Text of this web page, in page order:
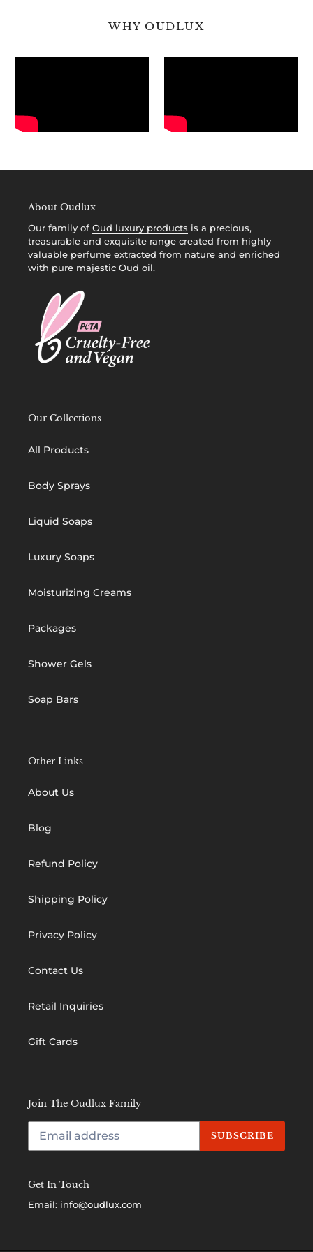
WHY OUDLUX
About Oudlux
Our family of Oud luxury products is a precious,
treasurable and exquisite range created from highly
valuable perfume extracted from nature and enriched
with pure majestic Oud oil.
Our Collections
All Products
Body Sprays
Liquid Soaps
Luxury Soaps
Moisturizing Creams
Packages
Shower Gels
Soap Bars
Other Links
About Us
Blog
Refund Policy
Shipping Policy
Privacy Policy
Contact Us
Retail Inquiries
Gift Cards
Join The Oudlux Family
SUBSCRIBE
Get In Touch
Email: info@oudlux.com